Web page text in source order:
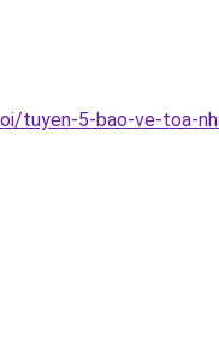
5-bao-ve-toa-